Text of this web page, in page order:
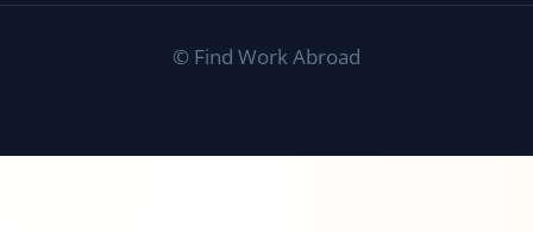
© Find Work Abroad